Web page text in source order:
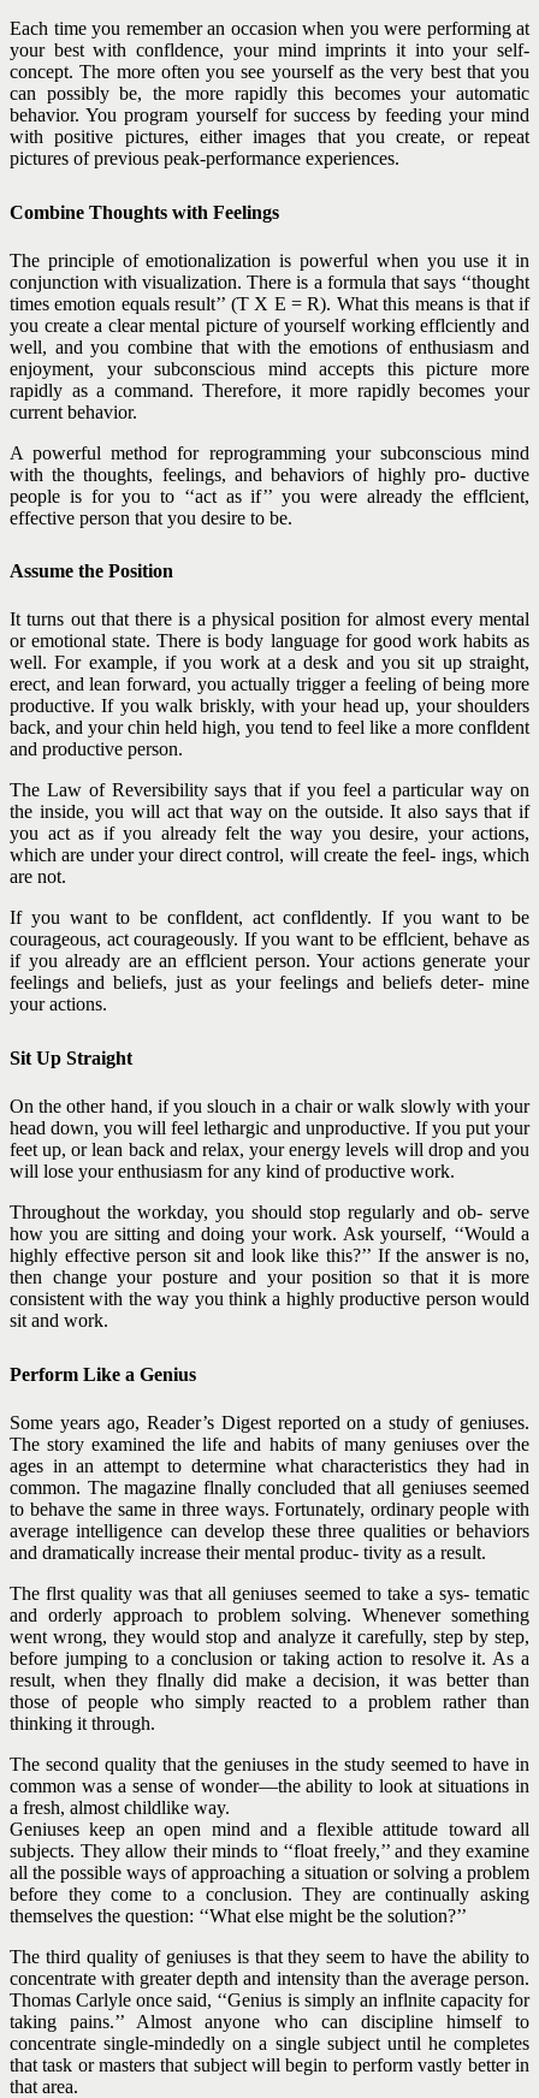
Each time you remember an occasion when you were performing at
your best with confldence, your mind imprints it into your self-
concept. The more often you see yourself as the very best that you
can possibly be, the more rapidly this becomes your automatic
behavior. You program yourself for success by feeding your mind
with positive pictures, either images that you create, or repeat
pictures of previous peak-performance experiences.
Combine Thoughts with Feelings
The principle of emotionalization is powerful when you use it in
conjunction with visualization. There is a formula that says ‘‘thought
times emotion equals result’’ (T X E = R). What this means is that if
you create a clear mental picture of yourself working efflciently and
well, and you combine that with the emotions of enthusiasm and
enjoyment, your subconscious mind accepts this picture more
rapidly as a command. Therefore, it more rapidly becomes your
current behavior.
A powerful method for reprogramming your subconscious mind
with the thoughts, feelings, and behaviors of highly pro- ductive
people is for you to ‘‘act as if’’ you were already the efflcient,
effective person that you desire to be.
Assume the Position
It turns out that there is a physical position for almost every mental
or emotional state. There is body language for good work habits as
well. For example, if you work at a desk and you sit up straight,
erect, and lean forward, you actually trigger a feeling of being more
productive. If you walk briskly, with your head up, your shoulders
back, and your chin held high, you tend to feel like a more confldent
and productive person.
The Law of Reversibility says that if you feel a particular way on
the inside, you will act that way on the outside. It also says that if
you act as if you already felt the way you desire, your actions,
which are under your direct control, will create the feel- ings, which
are not.
If you want to be confldent, act confldently. If you want to be
courageous, act courageously. If you want to be efflcient, behave as
if you already are an efflcient person. Your actions generate your
feelings and beliefs, just as your feelings and beliefs deter- mine
your actions.
Sit Up Straight
On the other hand, if you slouch in a chair or walk slowly with your
head down, you will feel lethargic and unproductive. If you put your
feet up, or lean back and relax, your energy levels will drop and you
will lose your enthusiasm for any kind of productive work.
Throughout the workday, you should stop regularly and ob- serve
how you are sitting and doing your work. Ask yourself, ‘‘Would a
highly effective person sit and look like this?’’ If the answer is no,
then change your posture and your position so that it is more
consistent with the way you think a highly productive person would
sit and work.
Perform Like a Genius
Some years ago, Reader’s Digest reported on a study of geniuses.
The story examined the life and habits of many geniuses over the
ages in an attempt to determine what characteristics they had in
common. The magazine flnally concluded that all geniuses seemed
to behave the same in three ways. Fortunately, ordinary people with
average intelligence can develop these three qualities or behaviors
and dramatically increase their mental produc- tivity as a result.
The flrst quality was that all geniuses seemed to take a sys- tematic
and orderly approach to problem solving. Whenever something
went wrong, they would stop and analyze it carefully, step by step,
before jumping to a conclusion or taking action to resolve it. As a
result, when they flnally did make a decision, it was better than
those of people who simply reacted to a problem rather than
thinking it through.
The second quality that the geniuses in the study seemed to have in
common was a sense of wonder—the ability to look at situations in
a fresh, almost childlike way.
Geniuses keep an open mind and a flexible attitude toward all
subjects. They allow their minds to ‘‘float freely,’’ and they examine
all the possible ways of approaching a situation or solving a problem
before they come to a conclusion. They are continually asking
themselves the question: ‘‘What else might be the solution?’’
The third quality of geniuses is that they seem to have the ability to
concentrate with greater depth and intensity than the average person.
Thomas Carlyle once said, ‘‘Genius is simply an inflnite capacity for
taking pains.’’ Almost anyone who can discipline himself to
concentrate single-mindedly on a single subject until he completes
that task or masters that subject will begin to perform vastly better in
that area.